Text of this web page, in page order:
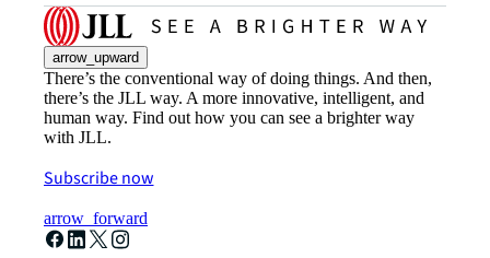
arrow_upward
There’s the conventional way of doing things. And then,
there’s the JLL way. A more innovative, intelligent, and
human way. Find out how you can see a brighter way
with JLL.
Subscribe now
arrow_forward